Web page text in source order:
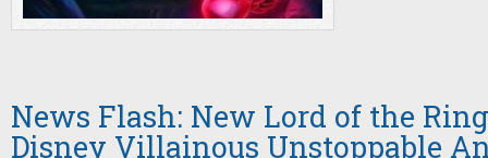
News Flash: New Lord of the
Disney Villainous Unstoppable